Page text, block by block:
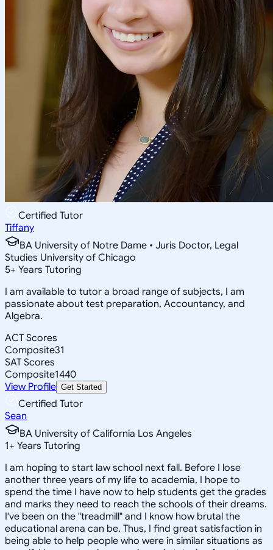
Certified Tutor
Tiffany
BA University of Notre Dame • Juris Doctor, Legal
Studies University of Chicago
5+ Years Tutoring
I am available to tutor a broad range of subjects, I am
passionate about test preparation, Accountancy, and
Algebra.
ACT Scores
Composite31
SAT Scores
Composite1440
View Profile Get Started
Certified Tutor
Sean
BA University of California Los Angeles
1+ Years Tutoring
I am hoping to start law school next fall. Before I lose
another three years of my life to academia, I hope to
spend the time I have now to help students get the grades
and marks they need to reach the schools of their dreams.
I've been on the "treadmill" and I know how brutal the
educational arena can be. Thus, I find great satisfaction in
being able to help people who were in similar situations as